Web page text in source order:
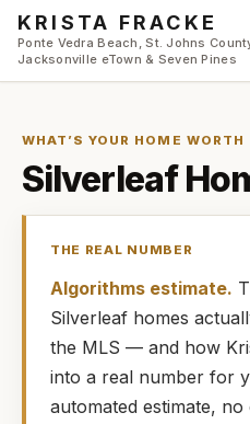
Skip to main content
KRISTA FRACKE
Ponte Vedra Beach, St. Johns
Jacksonville eTown & Seven Pines
WHAT’S YOUR HOME WORTH
Silverleaf
THE REAL NUMBER
Algorithms estimate.
Silverleaf homes
the MLS — and how
into a real number for
automated estimate,